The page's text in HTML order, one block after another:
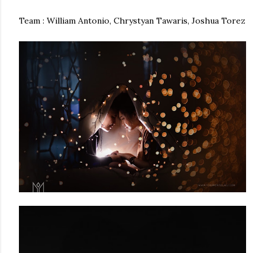
Team : William Antonio, Chrystyan Tawaris, Joshua Torez